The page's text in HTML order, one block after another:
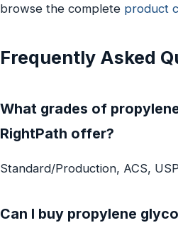
browse the complete product
Frequently Asked
What grades of
RightPath offer?
Standard/Production, ACS,
Can I buy propylene